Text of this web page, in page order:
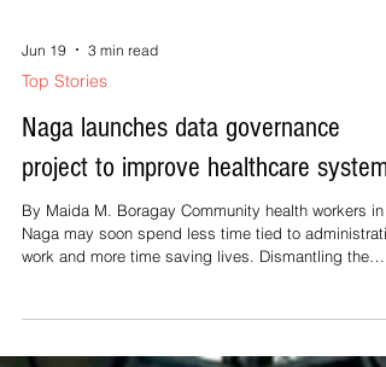
strengthens the implementation of Oplan DisipliNaga
street vendors have become one of the focal points
the campaign. The initiative, which forms part of the
city's broader effort to improve traffic flow,
safety, and public order, includes monitoring vendors
occupying roadsides and sidewalks to ensure that
obstruct public spaces. City Mayor Robredo has
emphas
Top Stories
Naga launches data governance
project to improve healthcare system
By Maida M. Boragay Community health workers in